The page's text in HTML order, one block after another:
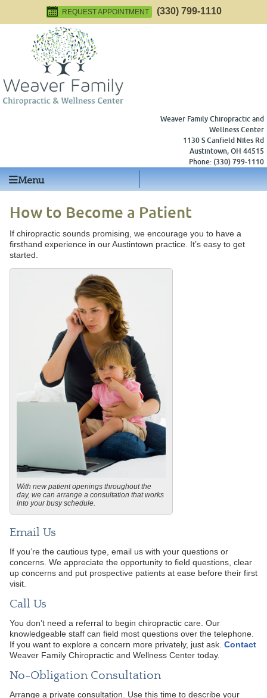
REQUEST APPOINTMENT (330) 799-1110
Weaver Family Chiropractic and
Wellness Center
1130 S Canfield Niles Rd
Austintown, OH 44515
Phone: (330) 799-1110
Menu
How to Become a Patient
If chiropractic sounds promising, we encourage you to have a
firsthand experience in our Austintown practice. It’s easy to get
started.
With new patient openings throughout the
day, we can arrange a consultation that works
into your busy schedule.
Email Us
If you’re the cautious type, email us with your questions or
concerns. We appreciate the opportunity to field questions, clear
up concerns and put prospective patients at ease before their first
visit.
Call Us
You don’t need a referral to begin chiropractic care. Our
knowledgeable staff can field most questions over the telephone.
If you want to explore a concern more privately, just ask. Contact
Weaver Family Chiropractic and Wellness Center today.
No-Obligation Consultation
Arrange a private consultation. Use this time to describe your